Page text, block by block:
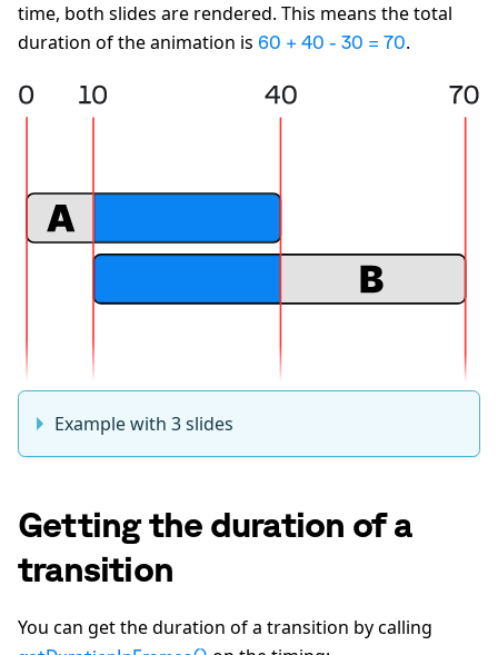
time, both slides are rendered. This means the total
duration of the animation is 60 + 40 - 30 = 70.
Example with 3 slides
Getting the duration of a
transition
You can get the duration of a transition by calling